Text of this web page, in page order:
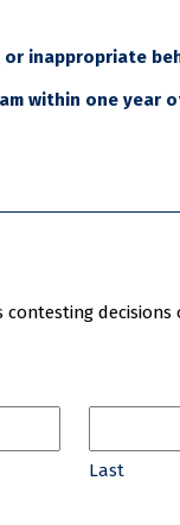
inappropriate
within one year
Last